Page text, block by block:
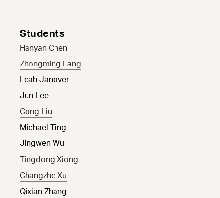
Students
Hanyan Chen
Zhongming Fang
Leah Janover
Jun Lee
Cong Liu
Michael Ting
Jingwen Wu
Tingdong Xiong
Changzhe Xu
Qixian Zhang